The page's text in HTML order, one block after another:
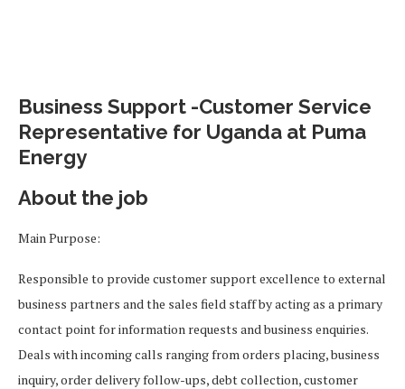
Business Support -Customer Service
Representative for Uganda at Puma
Energy
About the job
Main Purpose:
Responsible to provide customer support excellence to external
business partners and the sales field staff by acting as a primary
contact point for information requests and business enquiries.
Deals with incoming calls ranging from orders placing, business
inquiry, order delivery follow-ups, debt collection, customer